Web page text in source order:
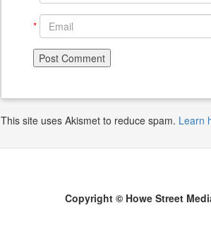
*
This site uses Akismet to reduce spam. Learn
Copyright © Howe Street